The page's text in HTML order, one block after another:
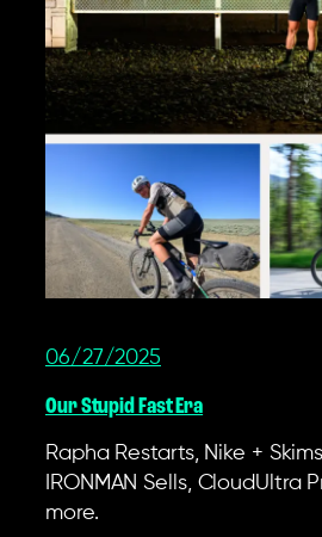
06/27/2025
Our Stupid Fast Era
Rapha Restarts, Nike +
IRONMAN Sells, CloudUltra
more.